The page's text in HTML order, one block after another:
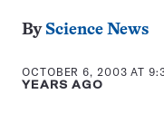
By Science News
OCTOBER 6, 2003 AT
YEARS AGO